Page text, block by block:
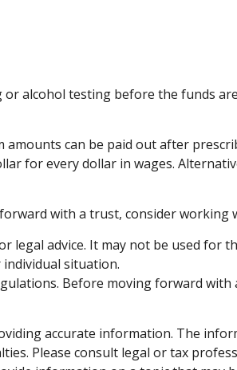
alcohol testing before the funds
can be paid out after
for every dollar in wages.
with a trust, consider
legal advice. It may not be used for
situation.
Before moving forward
accurate information. The
Please consult legal or tax